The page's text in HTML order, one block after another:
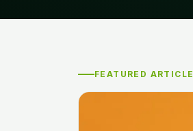
FEATURED ARTICLE